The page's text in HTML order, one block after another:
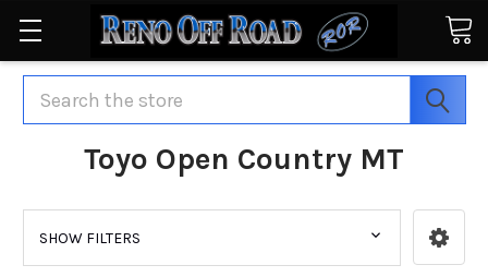
Search
Toyo Open Country MT
SHOW FILTERS